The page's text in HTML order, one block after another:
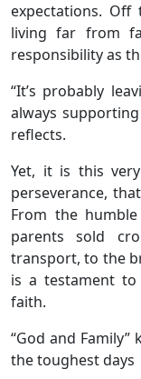
expectations. Off
living far from
responsibility as
“It’s probably
always
reflects.
Yet, it is this
perseverance,
From the
parents sold
transport, to the
is a testament
faith.
“God and
the toughest days